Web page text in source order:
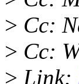
> Cc:
> Cc:
> Link: